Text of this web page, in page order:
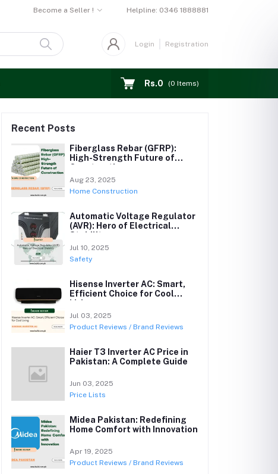
Become a Seller ! Helpline: 0346 1888881
Login Registration
Rs.0 (0 Items)
Recent Posts
Fiberglass Rebar (GFRP):
High-Strength Future of
Construction
Aug 23, 2025
Home Construction
Automatic Voltage Regulator
(AVR): Hero of Electrical
Stability
Jul 10, 2025
Safety
Hisense Inverter AC: Smart,
Efficient Choice for Cool
Living
Jul 03, 2025
Product Reviews / Brand Reviews
Haier T3 Inverter AC Price in
Pakistan: A Complete Guide
Jun 03, 2025
Price Lists
Midea Pakistan: Redefining
Home Comfort with Innovation
Apr 19, 2025
Product Reviews / Brand Reviews